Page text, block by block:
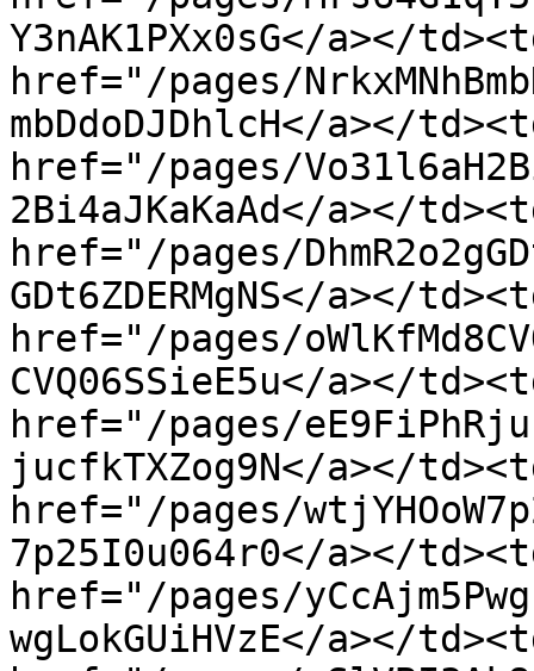
Y3nAK1PXx0sG</a></
href="/pages/
mbDdoDJDhlcH</a></
href="/pages/
2Bi4aJKaKaAd</a></
href="/pages/
GDt6ZDERMgNS</a></
href="/pages/
CVQ06SSieE5u</a></
href="/pages/
jucfkTXZog9N</a></
href="/pages/
7p25I0u064r0</a></
href="/pages/
wgLokGUiHVzE</a></